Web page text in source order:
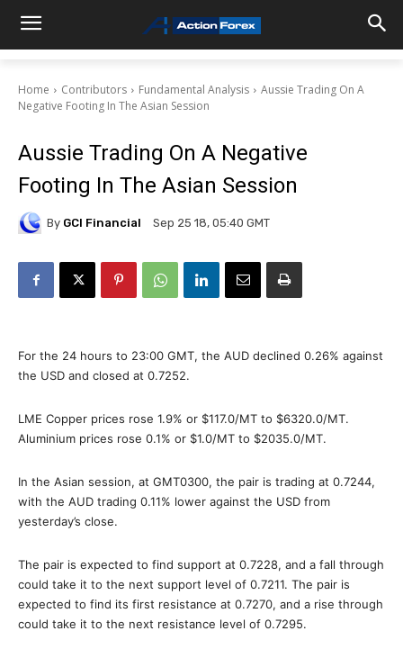
Home Contributors Fundamental Analysis
Aussie Trading On A
Negative Footing In The Asian Session
Aussie Trading On A Negative
Footing In The Asian Session
By GCI Financial Sep 25 18, 05:40 GMT
For the 24 hours to 23:00 GMT, the AUD declined 0.26% against
the USD and closed at 0.7252.
LME Copper prices rose 1.9% or $117.0/MT to $6320.0/MT.
Aluminium prices rose 0.1% or $1.0/MT to $2035.0/MT.
In the Asian session, at GMT0300, the pair is trading at 0.7244,
with the AUD trading 0.11% lower against the USD from
yesterday’s close.
The pair is expected to find support at 0.7228, and a fall through
could take it to the next support level of 0.7211. The pair is
expected to find its first resistance at 0.7270, and a rise through
could take it to the next resistance level of 0.7295.